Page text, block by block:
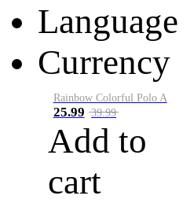
Language
Currency
Rainbow Colorful Polo A
25.99 39.99
Add to
cart